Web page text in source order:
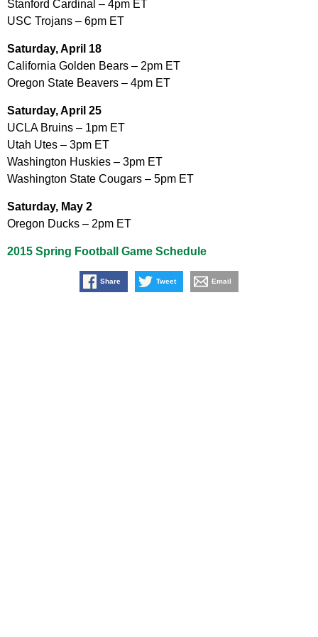
Stanford Cardinal – 4pm ET
USC Trojans – 6pm ET
Saturday, April 18
California Golden Bears – 2pm ET
Oregon State Beavers – 4pm ET
Saturday, April 25
UCLA Bruins – 1pm ET
Utah Utes – 3pm ET
Washington Huskies – 3pm ET
Washington State Cougars – 5pm ET
Saturday, May 2
Oregon Ducks – 2pm ET
2015 Spring Football Game Schedule
Share Tweet Email